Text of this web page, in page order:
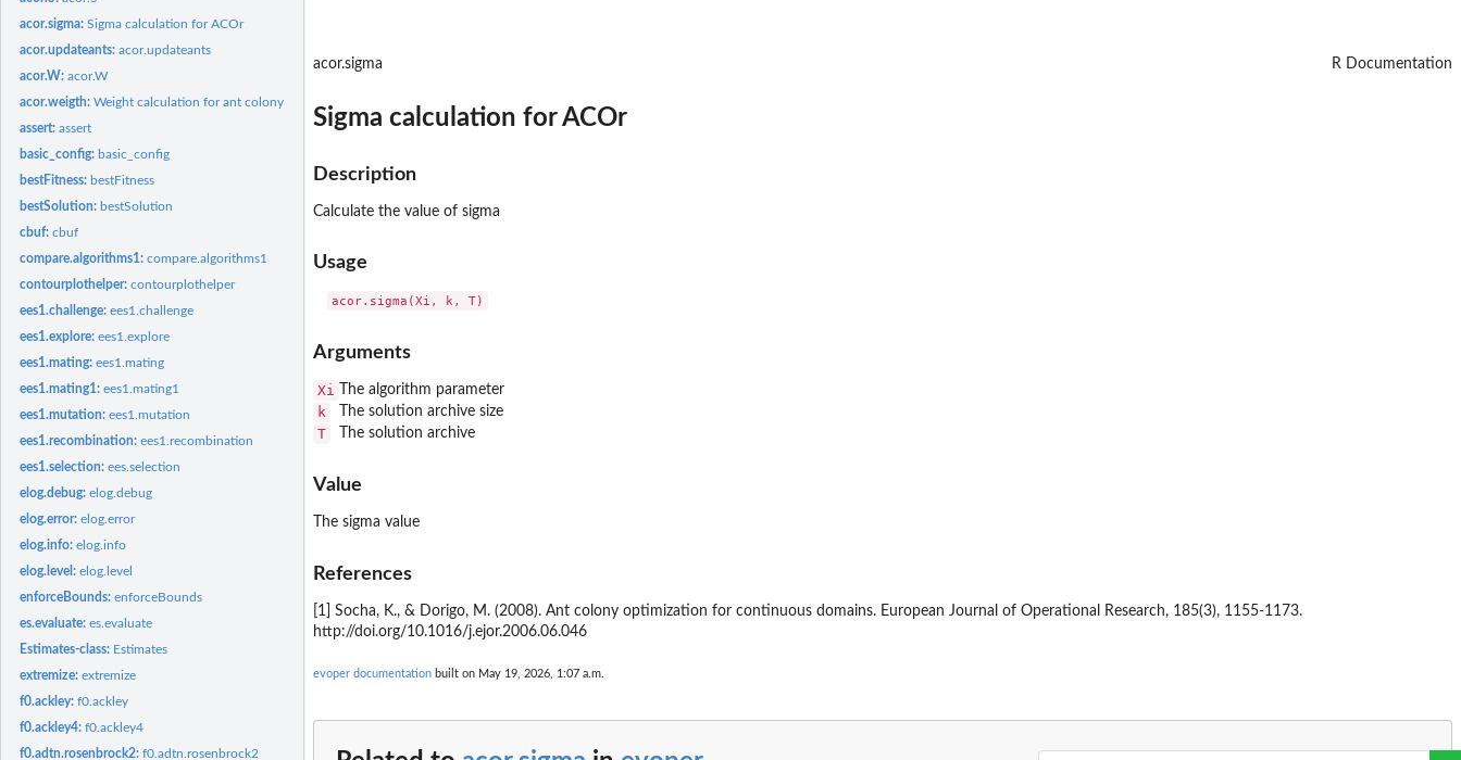
acor.sigma:Sigma calculation for ACOr
acor.updateants:acor.updateants
acor.W:acor.W
acor.weigth:Weight calculation for ant colony optimization
assert:assert
basic_config: basic_config
bestFitness: bestFitness
bestSolution: bestSolution
cbuf:cbuf
compare.algorithms1:compare.algorithms1
contourplothelper:contourplothelper
ees1.challenge:ees1.challenge
ees1.explore:ees1.explore
ees1.mating:ees1.mating
ees1.mating1:ees1.mating1
ees1.mutation:ees1.mutation
ees1.recombination:ees1.recombination
ees1.selection:ees.selection
elog.debug:elog.debug
elog.error:elog.error
elog.info:elog.info
elog.level:elog.level
enforceBounds:enforceBounds
es.evaluate:es.evaluate
Estimates-class: Estimates
extremize:extremize
f0.ackley:f0.ackley
f0.ackley4:f0.ackley4
f0.adtn.rosenbrock2:f0.adtn.rosenbrock2
acor.sigma R Documentation
Sigma calculation for ACOr
Description
Calculate the value of sigma
Usage
Arguments
Xi The algorithm parameter
k The solution archive size
T The solution archive
Value
The sigma value
References
[1] Socha, K., & Dorigo, M. (2008). Ant colony optimization for continuous domains. European Journal of Operational Research, 185(3), 1155-1173.
http://doi.org/10.1016/j.ejor.2006.06.046
evoper documentation built on May 19, 2026, 1:07 a.m.